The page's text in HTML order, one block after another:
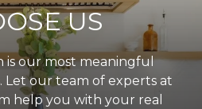
US
is our most meaningful
Let our team of experts at
help you with your real